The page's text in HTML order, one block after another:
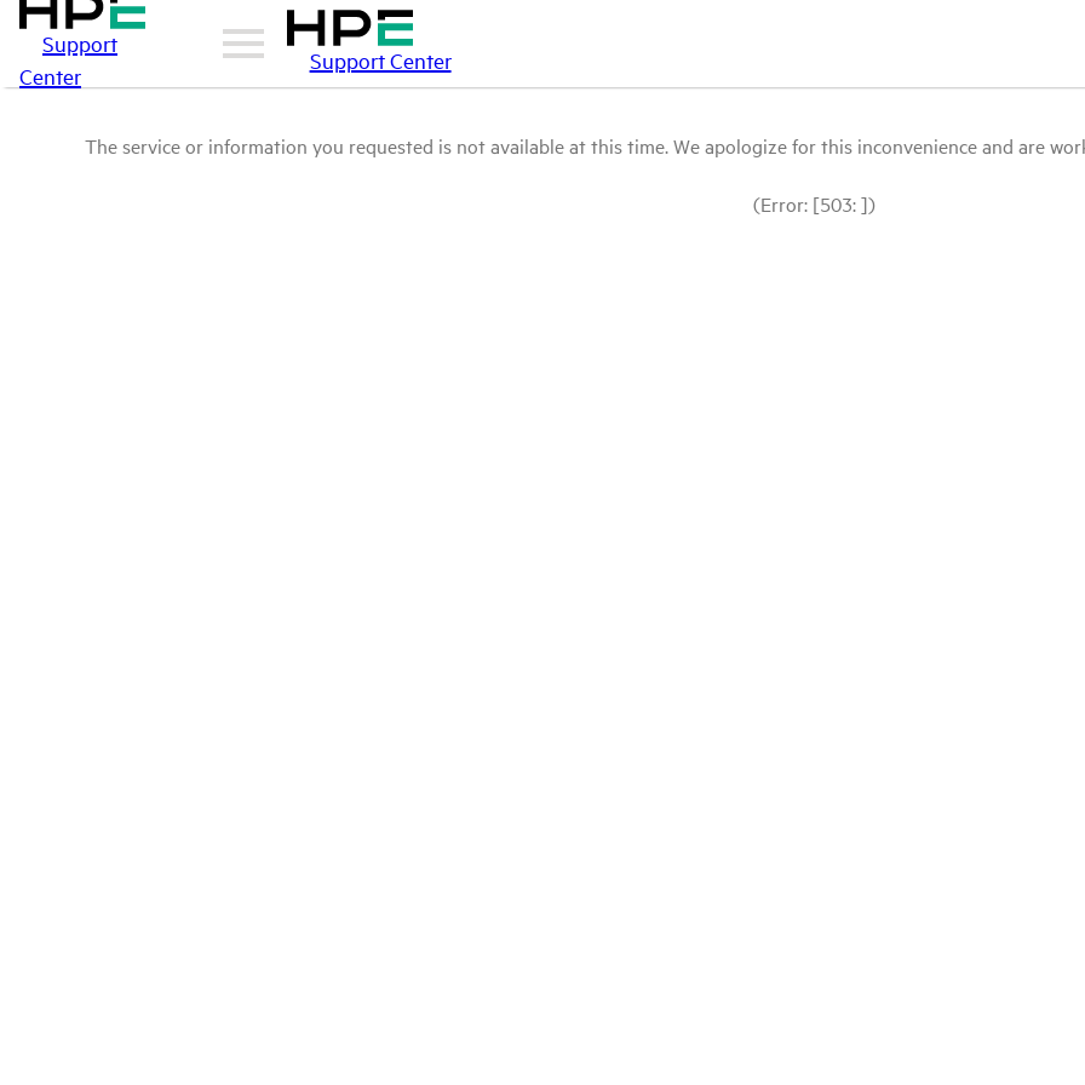
Support
Center
Support Center
The service or information you requested is not available at this time. We apologize for this inconvenience and are
(Error: [503: ])